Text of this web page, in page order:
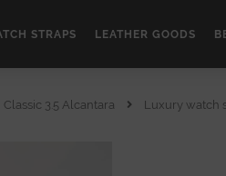
STRAPS LEATHER GOODS
Classic 3.5 Alcantara Luxury watch